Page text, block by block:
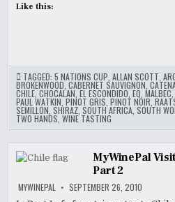
Like this:
TAGGED:5 NATIONS CUP ,ALLAN SCOTT ,
BROKENWOOD ,CABERNET SAUVIGNON ,
CHILE ,CHOCALAN ,EL ESCONDIDO ,EQ ,MALBEC
PAUL WATKIN ,PINOT GRIS ,PINOT NOIR ,
SEMILLON ,SHIRAZ ,SOUTH AFRICA ,SOUTH
TWO HANDS ,WINE TASTING
MyWinePal
Part 2
MYWINEPAL SEPTEMBER 26, 2010